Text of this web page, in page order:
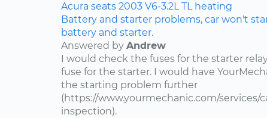
Acura seats 2003 V6-3.2L TL heating
Battery and starter problems, car won't
battery and starter.
Answered by Andrew
I would check the fuses for the starter
fuse for the starter. I would have
the starting problem further
(https://www.yourmechanic.com/services/
inspection).